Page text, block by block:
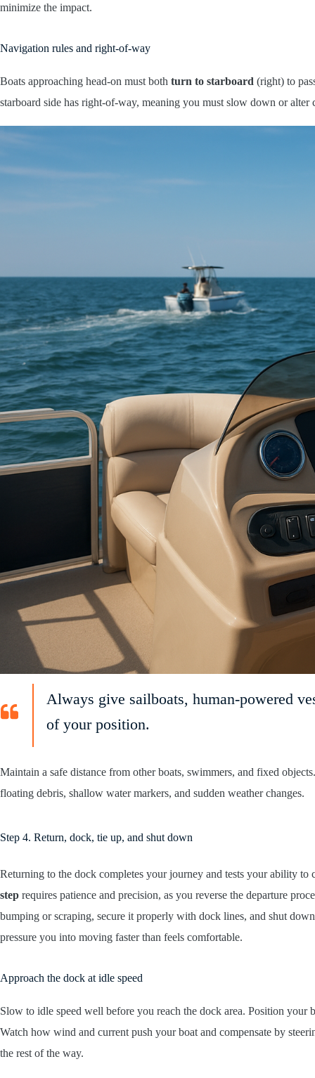
minimize the impact.
Navigation rules and right-of-way
Boats approaching head-on must both turn to starboard (right) to
starboard side has right-of-way, meaning you must slow down or
Always give sailboats, human-powered
of your position.
Maintain a safe distance from other boats, swimmers, and fixed
floating debris, shallow water markers, and sudden weather changes.
Step 4. Return, dock, tie up, and shut down
Returning to the dock completes your journey and tests your ability to
step requires patience and precision, as you reverse the departure
bumping or scraping, secure it properly with dock lines, and shut
pressure you into moving faster than feels comfortable.
Approach the dock at idle speed
Slow to idle speed well before you reach the dock area. Position your
Watch how wind and current push your boat and compensate by
the rest of the way.